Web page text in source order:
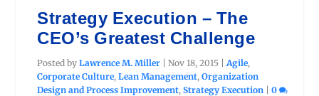
Strategy Execution – The
CEO’s Greatest Challenge
Posted byLawrence M. Miller |Nov 18, 2015 |Agile,
Corporate Culture,Lean Management,Organization
Design and Process Improvement,Strategy Execution |0